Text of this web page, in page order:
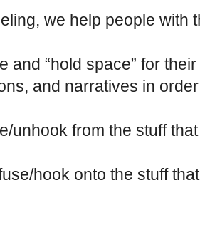
we help people with
and “hold space” for
and narratives in
unhook from the stuff
hook onto the stuff